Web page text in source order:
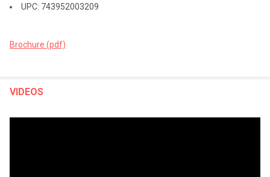
UPC: 743952003209
Brochure (pdf)
VIDEOS